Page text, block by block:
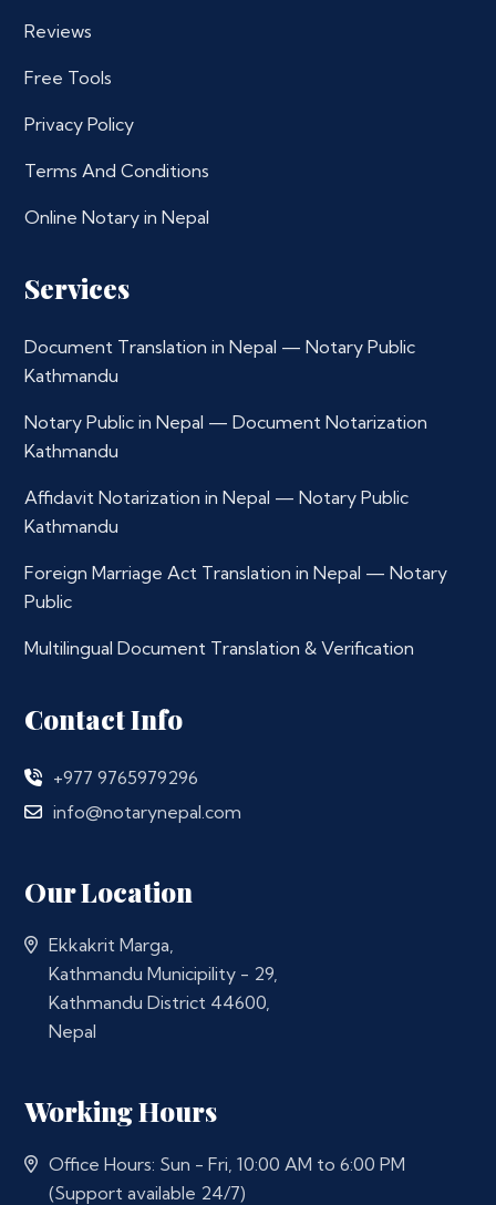
Reviews
Free Tools
Privacy Policy
Terms And Conditions
Online Notary in Nepal
Services
Document Translation in Nepal — Notary Public
Kathmandu
Notary Public in Nepal — Document Notarization
Kathmandu
Affidavit Notarization in Nepal — Notary Public
Kathmandu
Foreign Marriage Act Translation in Nepal — Notary
Public
Multilingual Document Translation & Verification
Contact Info
+977 9765979296
info@notarynepal.com
Our Location
Ekkakrit Marga,
Kathmandu Municipility - 29,
Kathmandu District 44600,
Nepal
Working Hours
Office Hours: Sun - Fri, 10:00 AM to 6:00 PM
(Support available 24/7)